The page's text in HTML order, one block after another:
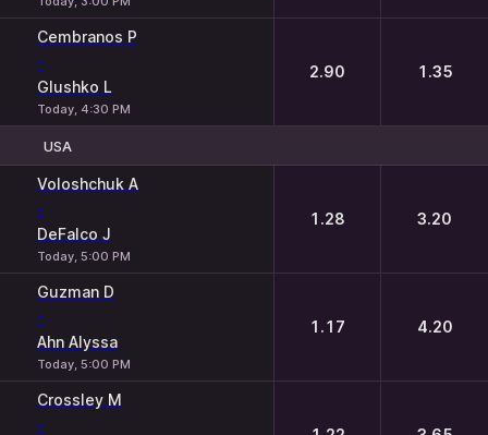
Cembranos P
-
Glushko L
Today, 4:30 PM
2.90 1.35
USA
Voloshchuk A
-
DeFalco J
Today, 5:00 PM
1.28 3.20
Guzman D
-
Ahn Alyssa
Today, 5:00 PM
1.17 4.20
Crossley M
-